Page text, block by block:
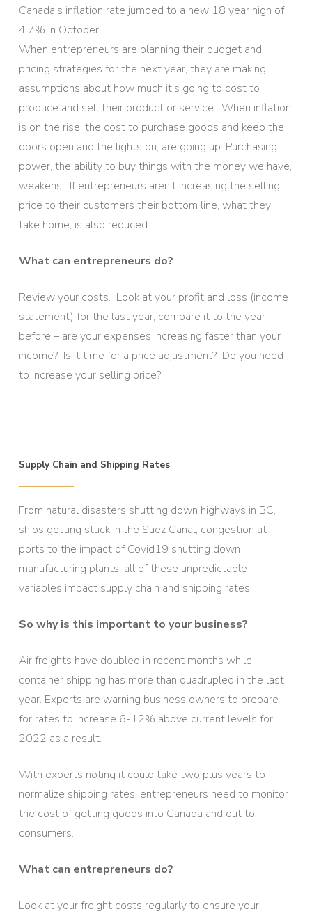
Canada’s inflation rate jumped to a new 18 year high of
4.7% in October.
When entrepreneurs are planning their budget and
pricing strategies for the next year, they are making
assumptions about how much it’s going to cost to
produce and sell their product or service. When inflation
is on the rise, the cost to purchase goods and keep the
doors open and the lights on, are going up. Purchasing
power, the ability to buy things with the money we have,
weakens. If entrepreneurs aren’t increasing the selling
price to their customers their bottom line, what they
take home, is also reduced.
What can entrepreneurs do?
Review your costs. Look at your profit and loss (income
statement) for the last year, compare it to the year
before – are your expenses increasing faster than your
income? Is it time for a price adjustment? Do you need
to increase your selling price?
Supply Chain and Shipping Rates
From natural disasters shutting down highways in BC,
ships getting stuck in the Suez Canal, congestion at
ports to the impact of Covid19 shutting down
manufacturing plants, all of these unpredictable
variables impact supply chain and shipping rates.
So why is this important to your business?
Air freights have doubled in recent months while
container shipping has more than quadrupled in the last
year. Experts are warning business owners to prepare
for rates to increase 6-12% above current levels for
2022 as a result.
With experts noting it could take two plus years to
normalize shipping rates, entrepreneurs need to monitor
the cost of getting goods into Canada and out to
consumers.
What can entrepreneurs do?
Look at your freight costs regularly to ensure your